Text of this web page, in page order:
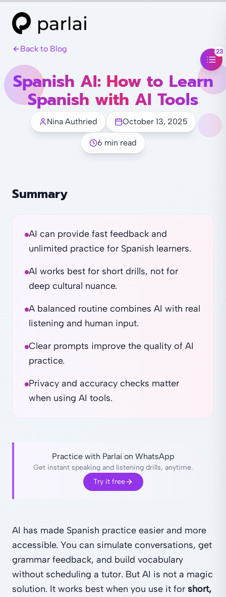
Back to Blog
Spanish AI: How to Learn
Spanish with AI Tools
Nina Authried October 13, 2025
6 min read
Summary
AI can provide fast feedback and
unlimited practice for Spanish learners.
AI works best for short drills, not for
deep cultural nuance.
A balanced routine combines AI with real
listening and human input.
Clear prompts improve the quality of AI
practice.
Privacy and accuracy checks matter
when using AI tools.
Practice with Parlai on WhatsApp
Get instant speaking and listening drills, anytime.
Try it free
23
AI has made Spanish practice easier and more
accessible. You can simulate conversations, get
grammar feedback, and build vocabulary
without scheduling a tutor. But AI is not a magic
solution. It works best when you use it for short,